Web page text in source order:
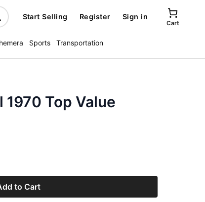
Start Selling Register Sign in
Cart
Sports Transportation
Top Value
to Cart